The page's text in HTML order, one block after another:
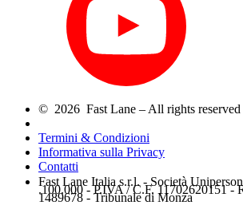
© 2026 Fast Lane – All rights reserved
Termini & Condizioni
Informativa sulla Privacy
Contatti
Fast Lane Italia s.r.l. - Società
.100.000 - P.IVA / C.F. 11702620151 -
1489678 - Tribunale di Monza